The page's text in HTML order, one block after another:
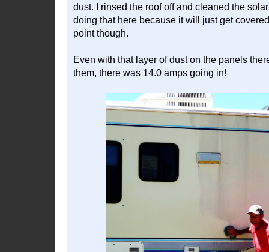
dust. I rinsed the roof off and cleaned the
doing that here because it will just get
point though.
Even with that layer of dust on the panels
them, there was 14.0 amps going in!